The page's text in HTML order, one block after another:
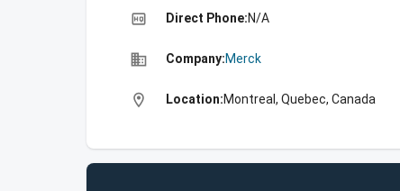
high_quality Direct Phone:N/A
business Company:Merck
location_on Location:Montreal, Quebec, Canada